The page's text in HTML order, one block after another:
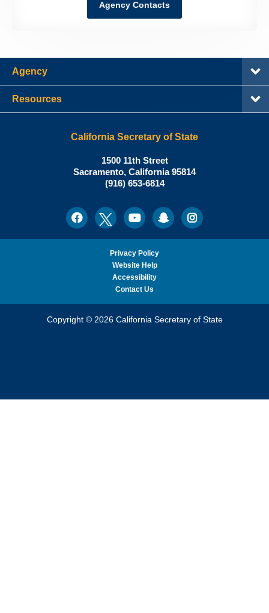
Agency Contacts
Agency
Resources
California Secretary of State
Shirley
N.
Weber,
California
Secretary
of
State
1500 11th Street
Sacramento, California95814
Office:
(916) 653-6814
FacebookTwitterYoutubeSnapchatInstagram
Privacy Policy
Website Help
Accessibility
Contact Us
Copyright © 2026 California Secretary of State